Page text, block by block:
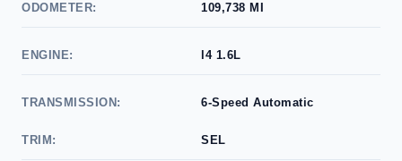
ODOMETER: 109,738 MI
ENGINE: l4 1.6L
TRANSMISSION: 6-Speed Automatic
TRIM: SEL